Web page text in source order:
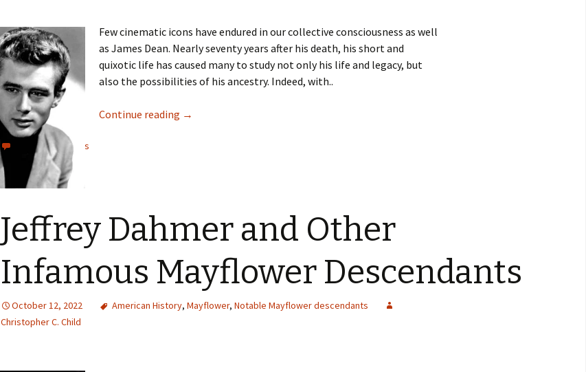
Few cinematic icons have endured in our collective consciousness as well
as James Dean. Nearly seventy years after his death, his short and
quixotic life has caused many to study not only his life and legacy, but
also the possibilities of his ancestry. Indeed, with..
Continue reading →
View all comments
Jeffrey Dahmer and Other
Infamous Mayflower Descendants
October 12, 2022 American History, Mayflower, Notable Mayflower descendants
Christopher C. Child